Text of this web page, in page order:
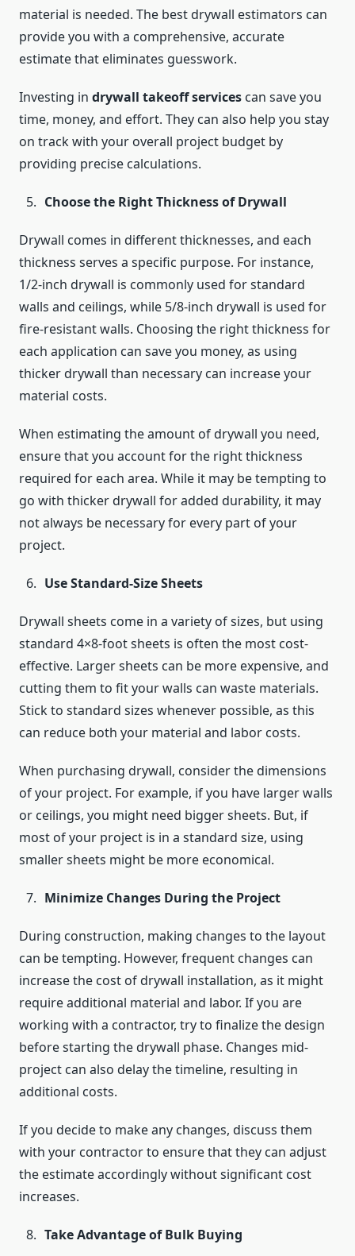
material is needed. The best drywall estimators can
provide you with a comprehensive, accurate
estimate that eliminates guesswork.
Investing in drywall takeoff services can save you
time, money, and effort. They can also help you stay
on track with your overall project budget by
providing precise calculations.
Choose the Right Thickness of Drywall
Drywall comes in different thicknesses, and each
thickness serves a specific purpose. For instance,
1/2-inch drywall is commonly used for standard
walls and ceilings, while 5/8-inch drywall is used for
fire-resistant walls. Choosing the right thickness for
each application can save you money, as using
thicker drywall than necessary can increase your
material costs.
When estimating the amount of drywall you need,
ensure that you account for the right thickness
required for each area. While it may be tempting to
go with thicker drywall for added durability, it may
not always be necessary for every part of your
project.
Use Standard-Size Sheets
Drywall sheets come in a variety of sizes, but using
standard 4×8-foot sheets is often the most cost-
effective. Larger sheets can be more expensive, and
cutting them to fit your walls can waste materials.
Stick to standard sizes whenever possible, as this
can reduce both your material and labor costs.
When purchasing drywall, consider the dimensions
of your project. For example, if you have larger walls
or ceilings, you might need bigger sheets. But, if
most of your project is in a standard size, using
smaller sheets might be more economical.
Minimize Changes During the Project
During construction, making changes to the layout
can be tempting. However, frequent changes can
increase the cost of drywall installation, as it might
require additional material and labor. If you are
working with a contractor, try to finalize the design
before starting the drywall phase. Changes mid-
project can also delay the timeline, resulting in
additional costs.
If you decide to make any changes, discuss them
with your contractor to ensure that they can adjust
the estimate accordingly without significant cost
increases.
Take Advantage of Bulk Buying